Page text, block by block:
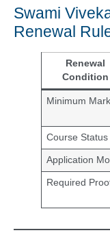
Swami
Renewal
Renewal
Condition
Minimum
Course Status
Application
Required